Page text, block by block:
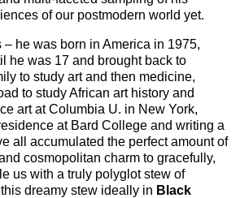
of our postmodern world yet.
he was born in America in 1975,
he was 17 and brought back to
to study art and then medicine,
to study African art history and
art at Columbia U. in New York,
at Bard College and writing a
all accumulated the perfect amount of
cosmopolitan charm to gracefully,
us with a truly polyglot stew of
dreamy stew ideally in Black